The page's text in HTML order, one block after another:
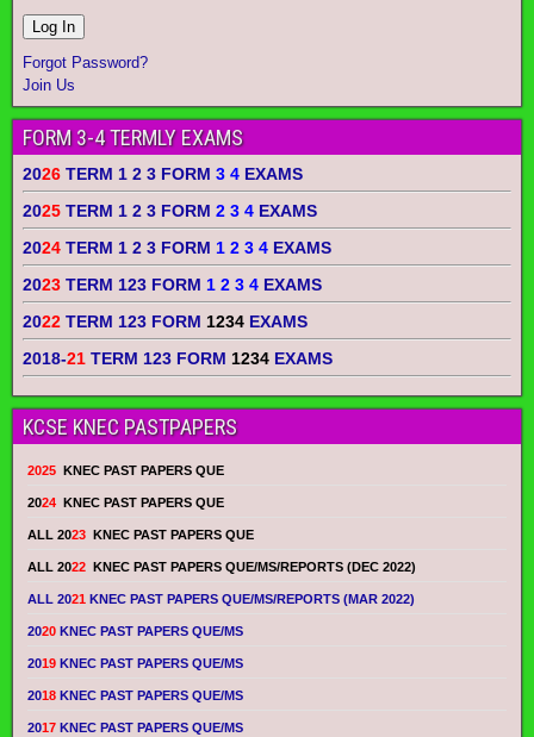
Forgot Password?
Join Us
FORM 3-4 TERMLY EXAMS
2026 TERM 1 2 3 FORM 3 4 EXAMS
2025 TERM 1 2 3 FORM 2 3 4 EXAMS
2024 TERM 1 2 3 FORM 1 2 3 4 EXAMS
2023 TERM 123 FORM 1 2 3 4 EXAMS
2022 TERM 123 FORM 1234 EXAMS
2018-21 TERM 123 FORM 1234 EXAMS
KCSE KNEC PASTPAPERS
2025 KNEC PAST PAPERS QUE
2024 KNEC PAST PAPERS QUE
ALL 2023 KNEC PAST PAPERS QUE
ALL 2022 KNEC PAST PAPERS QUE/MS/REPORTS (DEC 2022)
ALL 2021 KNEC PAST PAPERS QUE/MS/REPORTS (MAR 2022)
2020 KNEC PAST PAPERS QUE/MS
2019 KNEC PAST PAPERS QUE/MS
2018 KNEC PAST PAPERS QUE/MS
2017 KNEC PAST PAPERS QUE/MS